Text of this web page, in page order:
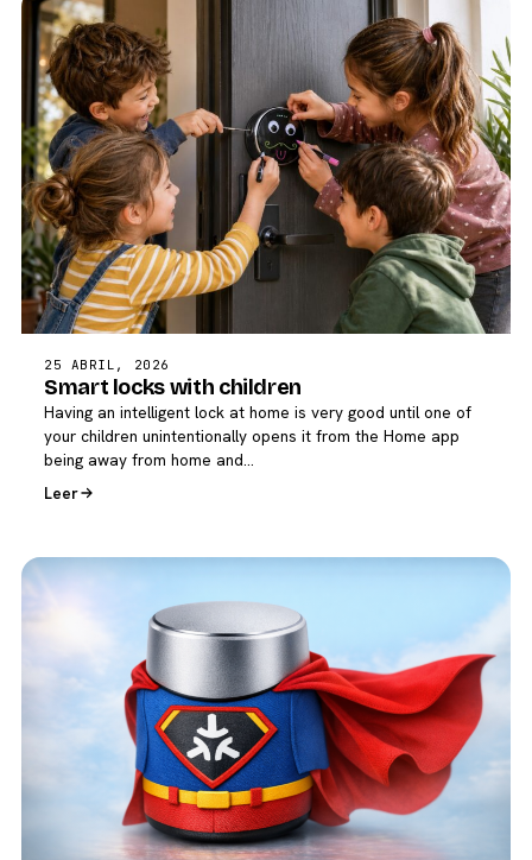
25 ABRIL, 2026
Smart locks with children
Having an intelligent lock at home is very good until one of
your children unintentionally opens it from the Home app
being away from home and…
Leer